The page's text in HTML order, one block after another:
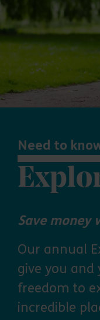
Need to
Save money
Our annual
give you
freedom to
incredible